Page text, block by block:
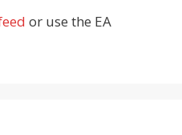
or use the EA